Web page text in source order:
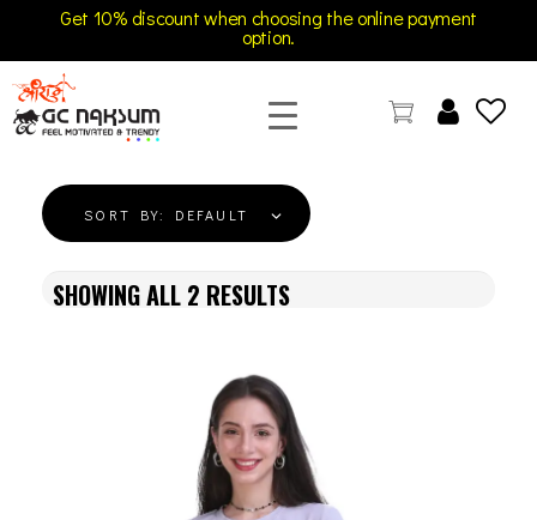
Get 10% discount when choosing the online payment
option.
SHOWING ALL 2 RESULTS
SORT BY: DEFAULT